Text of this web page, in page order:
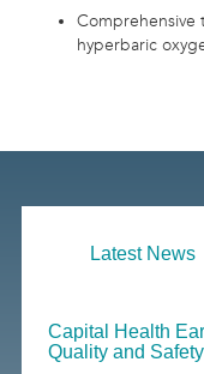
hyperbaric
Latest News
Capital Health
Quality and